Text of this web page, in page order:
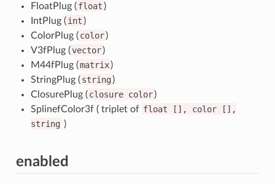
FloatPlug (float )
IntPlug (int )
ColorPlug (color)
V3fPlug (vector)
M44fPlug (matrix)
StringPlug (string)
ClosurePlug (closure color)
SplinefColor3f ( triplet of float [], color
[],
string )
enabled